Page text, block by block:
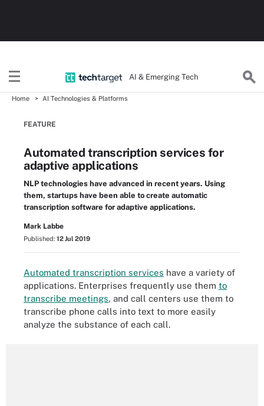
AI & Emerging Tech
Home AI Technologies & Platforms
FEATURE
Automated transcription services for
adaptive applications
NLP technologies have advanced in recent years. Using
them, startups have been able to create automatic
transcription software for adaptive applications.
Mark Labbe
Published: 12 Jul 2019
Automated transcription services have a variety of
applications. Enterprises frequently use them to
transcribe meetings, and call centers use them to
transcribe phone calls into text to more easily
analyze the substance of each call.